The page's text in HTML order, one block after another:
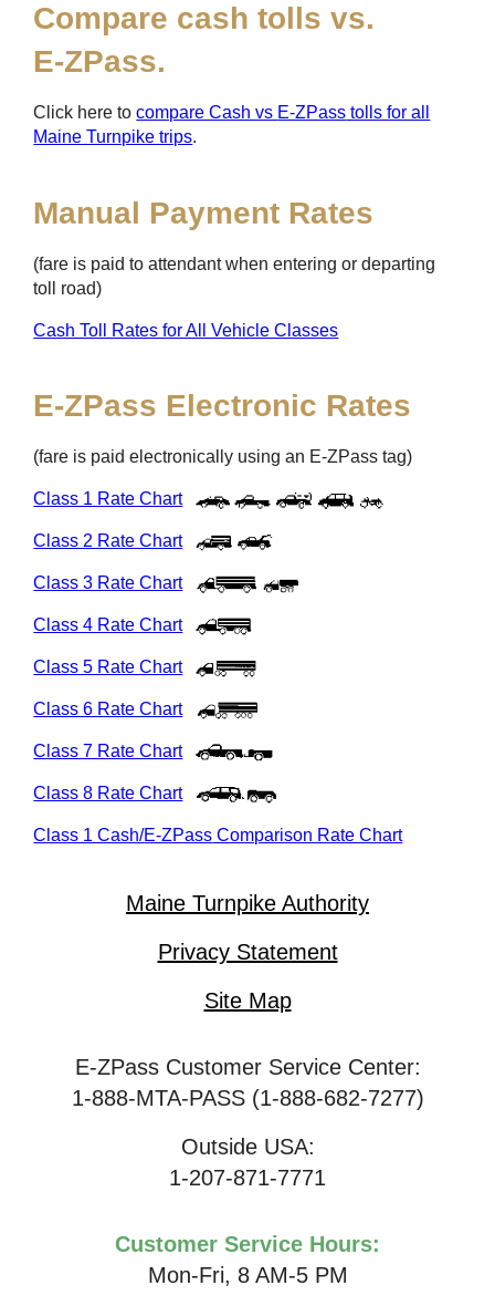
Compare cash tolls vs.
E-ZPass.
Click here tocompare Cash vs E-ZPass tolls for all
Maine Turnpike trips.
Manual Payment Rates
(fare is paid to attendant when entering or departing
toll road)
Cash Toll Rates for All Vehicle Classes
E-ZPass Electronic Rates
(fare is paid electronically using an E-ZPass tag)
Class 1 Rate Chart
Class 2 Rate Chart
Class 3 Rate Chart
Class 4 Rate Chart
Class 5 Rate Chart
Class 6 Rate Chart
Class 7 Rate Chart
Class 8 Rate Chart
Class 1 Cash/E-ZPass Comparison Rate Chart
Maine Turnpike Authority
Privacy Statement
Site Map
E-ZPass Customer Service Center:
1-888-MTA-PASS (1-888-682-7277)
Outside USA:
1-207-871-7771
Customer Service Hours:
Mon-Fri, 8 AM-5 PM